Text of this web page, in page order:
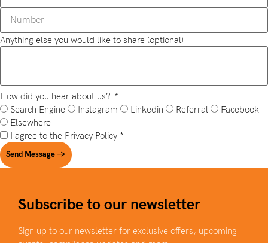
Anything else you would like to share (optional)
How did you hear about us? *
Search Engine
Instagram Linkedin Referral
Facebook
Elsewhere
I agree to the Privacy Policy *
Send Message →
Subscribe to our newsletter
Sign up to our newsletter for exclusive offers, upcoming